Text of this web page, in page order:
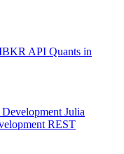
API Quants in
DevelopmentJulia
REST